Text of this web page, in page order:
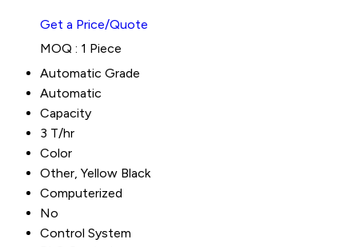
Get a Price/Quote
MOQ : 1 Piece
Automatic Grade
Automatic
Capacity
3 T/hr
Color
Other, Yellow Black
Computerized
No
Control System